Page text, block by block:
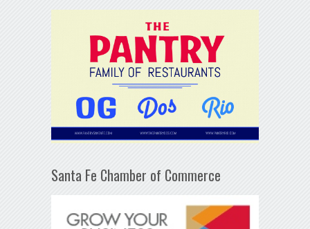
Santa Fe Chamber of Commerce